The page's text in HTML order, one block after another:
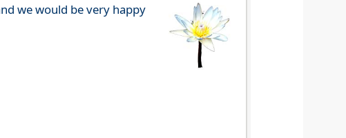
we would be very happy